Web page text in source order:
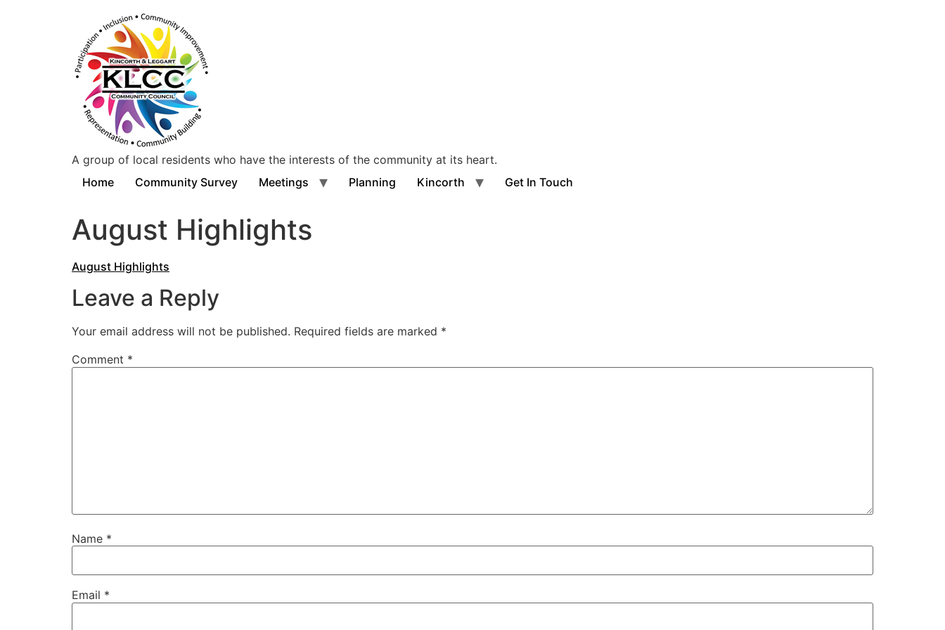
A group of local residents who have the interests of the community at its heart.
Home
Community Survey Meetings Planning Kincorth Get In Touch
August Highlights
August Highlights
Leave a Reply
Your email address will not be published. Required fields are marked *
Comment *
Name *
Email *